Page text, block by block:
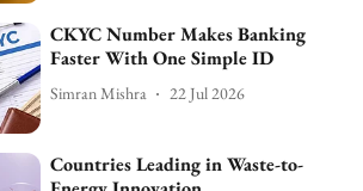
CKYC Number Makes Banking
Faster With One Simple ID
Simran Mishra 22 Jul 2026
Countries Leading in Waste-to-